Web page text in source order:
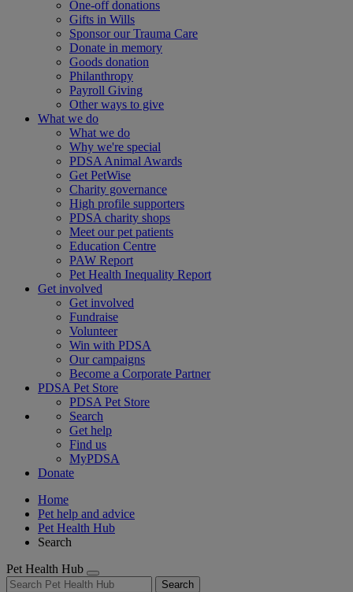
One-off donations
Gifts in Wills
Sponsor our Trauma Care
Donate in memory
Goods donation
Philanthropy
Payroll Giving
Other ways to give
What we do
What we do
Why we're special
PDSA Animal Awards
Get PetWise
Charity governance
High profile supporters
PDSA charity shops
Meet our pet patients
Education Centre
PAW Report
Pet Health Inequality Report
Get involved
Get involved
Fundraise
Volunteer
Win with PDSA
Our campaigns
Become a Corporate Partner
PDSA Pet Store
PDSA Pet Store
Search
Get help
Find us
MyPDSA
Donate
Home
Pet help and advice
Pet Health Hub
Search
Pet Health Hub
Search